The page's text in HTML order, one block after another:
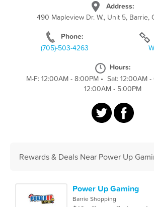
Address:
490 Mapleview Dr. W., Unit 5, Barrie,
Phone:
(705)-503-4263
Hours:
M-F: 12:00AM - 8:00PM• Sat: 12:00AM
12:00AM - 5:00PM
Rewards & Deals Near Power Up
Power Up Gaming
Barrie Shopping